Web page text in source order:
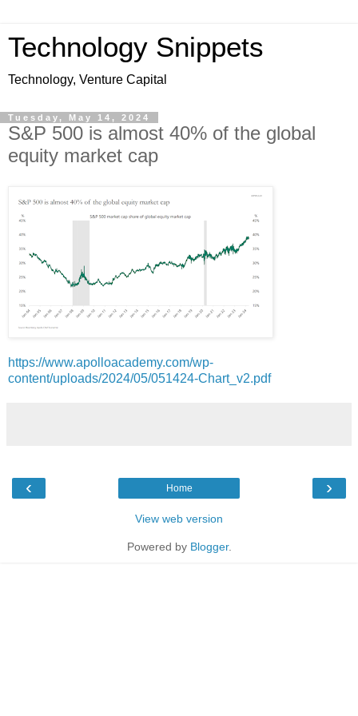
Technology Snippets
Technology, Venture Capital
Tuesday, May 14, 2024
S&P 500 is almost 40% of the global
equity market cap
https://www.apolloacademy.com/wp-
content/uploads/2024/05/051424-Chart_v2.pdf
‹ ›
Home
View web version
Powered by Blogger.